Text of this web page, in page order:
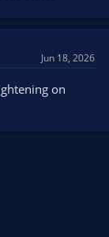
Jun 18, 2026
on